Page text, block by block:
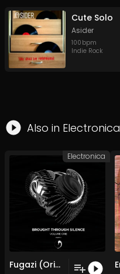
Cute Solo
Asider
100 bpm
Indie Rock
Also in Electronica
Fugazi (Original Mix)
Electronica